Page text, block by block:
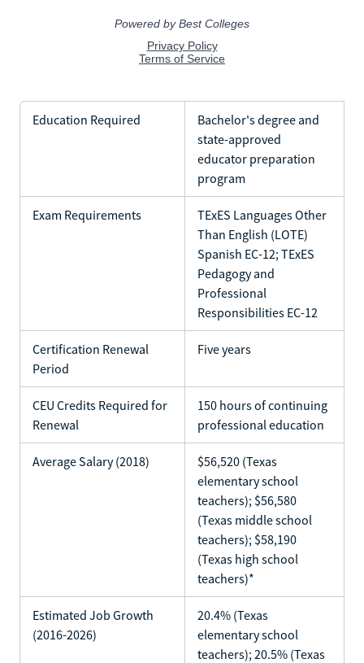
Education Required
Bachelor's degree and
state-approved
educator preparation
program
Exam Requirements
TExES Languages Other
Than English (LOTE)
Spanish EC-12; TExES
Pedagogy and
Professional
Responsibilities EC-12
Certification Renewal
Period
Five years
CEU Credits Required for
Renewal
150 hours of continuing
professional education
Average Salary (2018)
$56,520 (Texas
elementary school
teachers); $56,580
(Texas middle school
teachers); $58,190
(Texas high school
teachers)*
Estimated Job Growth
(2016-2026)
20.4% (Texas
elementary school
teachers); 20.5% (Texas